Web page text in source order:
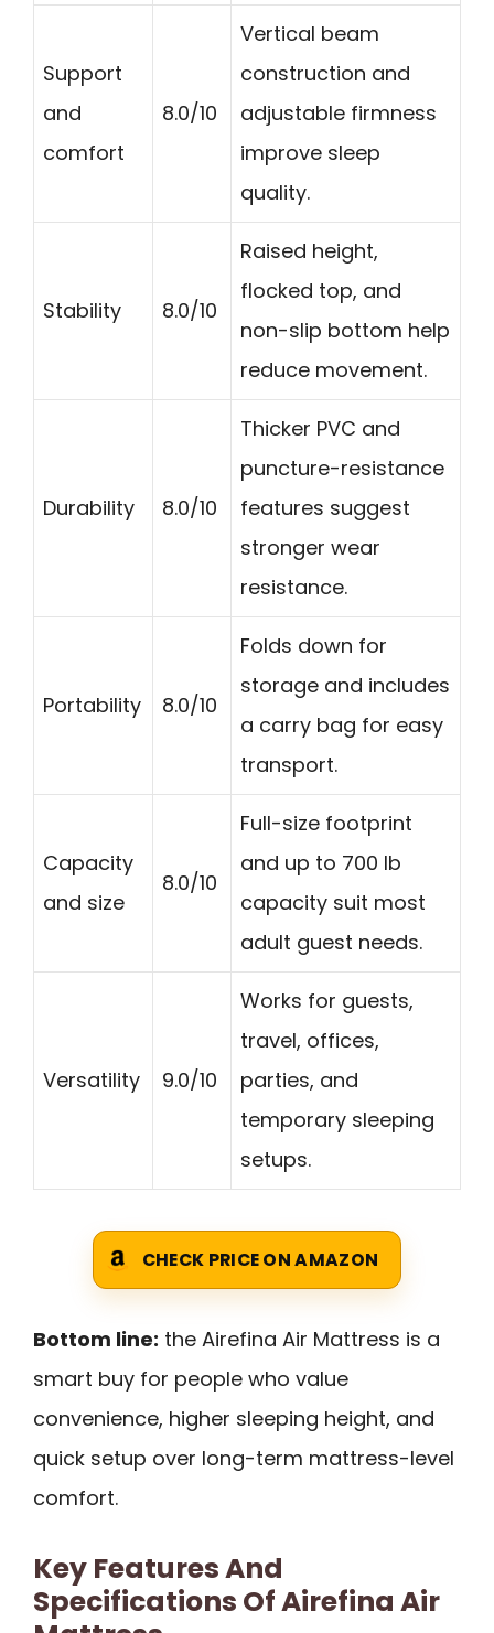
Support
and
comfort
8.0/10
Vertical beam
construction and
adjustable firmness
improve sleep
quality.
Stability 8.0/10
Raised height,
flocked top, and
non-slip bottom help
reduce movement.
Durability 8.0/10
Thicker PVC and
puncture-resistance
features suggest
stronger wear
resistance.
Portability 8.0/10
Folds down for
storage and includes
a carry bag for easy
transport.
Capacity
and size
8.0/10
Full-size footprint
and up to 700 lb
capacity suit most
adult guest needs.
Versatility 9.0/10
Works for guests,
travel, offices,
parties, and
temporary sleeping
setups.
CHECK PRICE ON AMAZON
Bottom line: the Airefina Air Mattress is a
smart buy for people who value
convenience, higher sleeping height, and
quick setup over long-term mattress-level
comfort.
Key Features And
Specifications Of Airefina Air